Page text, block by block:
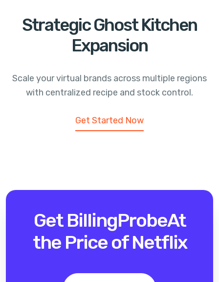
Strategic Ghost Kitchen
Expansion
Scale your virtual brands across multiple regions
with centralized recipe and stock control.
Get Started Now
Get BillingProbeAt
the Price of Netflix